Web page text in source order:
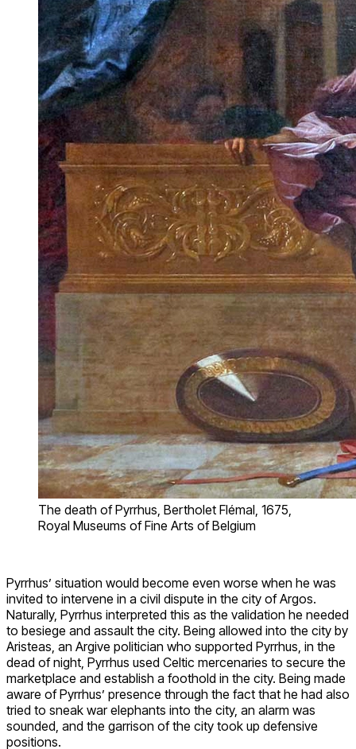
The death of Pyrrhus, Bertholet Flémal, 1675,
Royal Museums of Fine Arts of Belgium
Pyrrhus’ situation would become even worse when he was
invited to intervene in a civil dispute in the city of Argos.
Naturally, Pyrrhus interpreted this as the validation he needed
to besiege and assault the city. Being allowed into the city by
Aristeas, an Argive politician who supported Pyrrhus, in the
dead of night, Pyrrhus used Celtic mercenaries to secure the
marketplace and establish a foothold in the city. Being made
aware of Pyrrhus’ presence through the fact that he had also
tried to sneak war elephants into the city, an alarm was
sounded, and the garrison of the city took up defensive
positions.